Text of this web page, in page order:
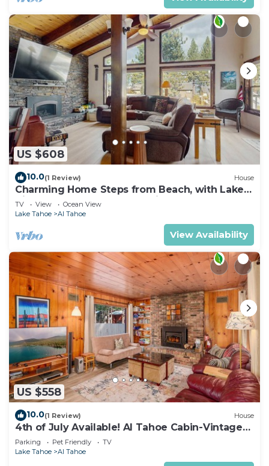
US $608
10.0(1 Review) House
Charming Home Steps from Beach, with Lake
Views, Game Room, Near Ski Resort
TV View
Ocean View
Lake Tahoe
Al Tahoe
View Availability
US $558
10.0(1 Review) House
4th of July Available! Al Tahoe Cabin-Vintage
Meets Modern
Parking Pet Friendly
TV
Lake Tahoe
Al Tahoe